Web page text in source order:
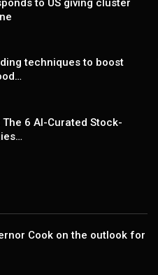
to US giving cluster
techniques to boost
6 AI-Curated Stock-
Cook on the outlook for